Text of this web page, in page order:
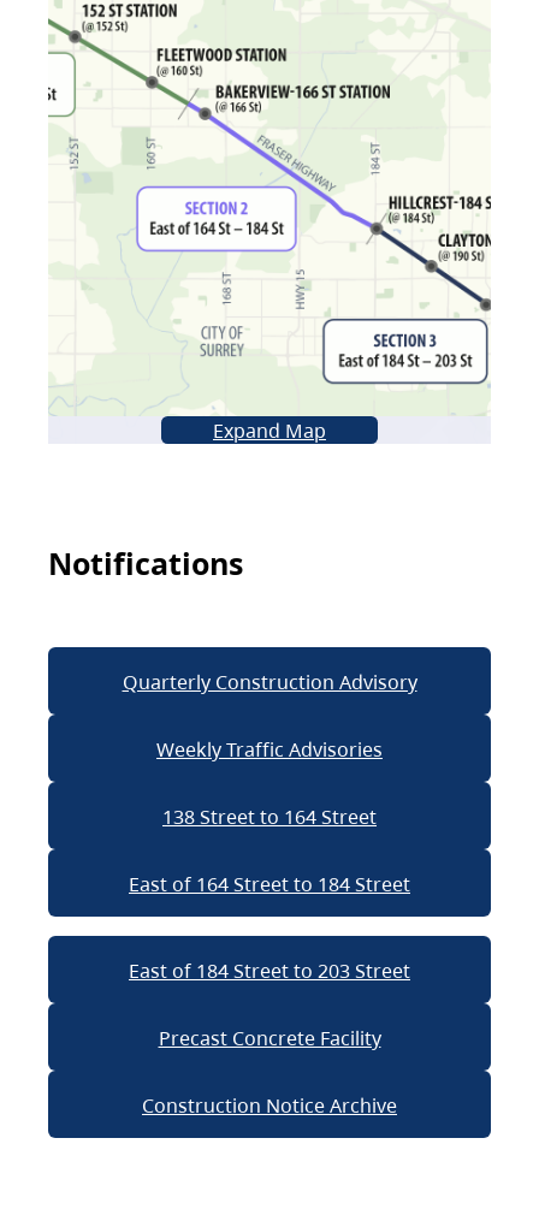
Expand Map
Notifications
Quarterly Construction Advisory
Weekly Traffic Advisories
138 Street to 164 Street
East of 164 Street to 184 Street
East of 184 Street to 203 Street
Precast Concrete Facility
Construction Notice Archive